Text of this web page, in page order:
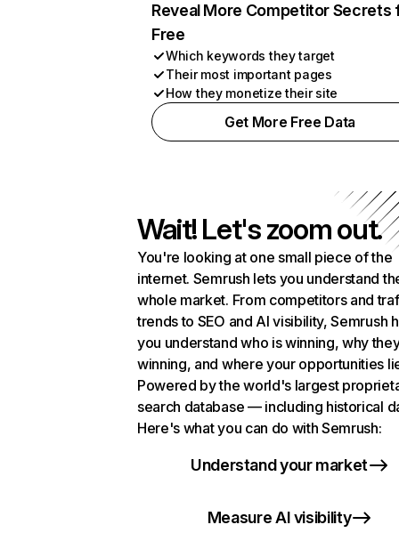
Reveal More Competitor Secrets
Free
Which keywords they target
Their most important pages
How they monetize their site
Get More Free Data
Wait! Let's zoom out.
You're looking at one small piece of the
internet. Semrush lets you understand
whole market. From competitors and
trends to SEO and AI visibility, Semrush
you understand who is winning, why
winning, and where your opportunities
Powered by the world's largest
search database — including historical
Here's what you can do with Semrush:
Understand your market
Measure AI visibility